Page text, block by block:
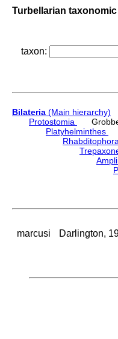
Turbellarian
taxon:
Bilateria (Main hierarchy)
Protostomia
Platyhelminthes
marcusi Darlington,